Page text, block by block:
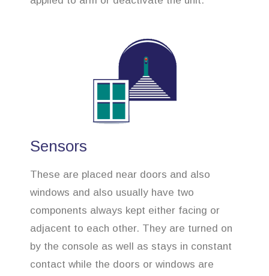
Sensors
These are placed near doors and also
windows and also usually have two
components always kept either facing or
adjacent to each other. They are turned on
by the console as well as stays in constant
contact while the doors or windows are